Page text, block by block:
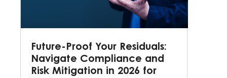
Future-Proof Your Residuals:
Navigate Compliance and
Risk Mitigation in 2026 for